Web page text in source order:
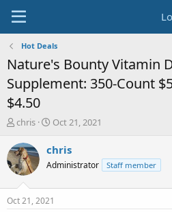
Hot Deals
Nature's Bounty Vitamin
Supplement: 350-Count
$4.50
T
r
e
a
s
t
chris
S
a
t
a
t
Oct 21, 2021
chris
Administrator Staff member
Oct 21, 2021